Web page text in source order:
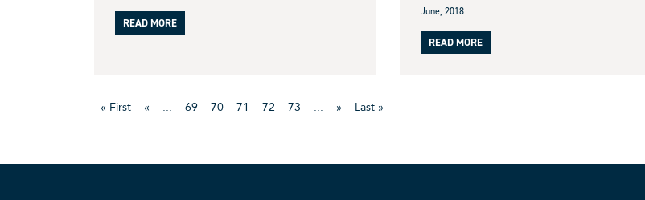
READ MORE
June, 2018
READ MORE
« First « ... 69 70 71 72 73 ... » Last »